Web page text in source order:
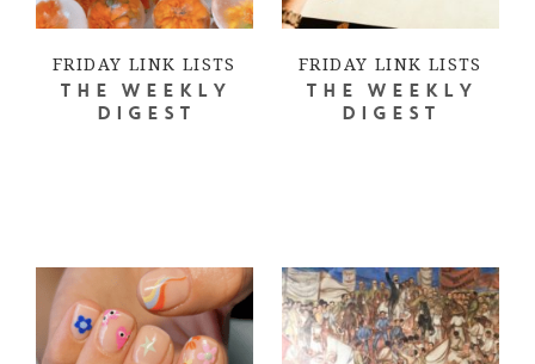
FRIDAY LINK LISTS
THE WEEKLY
DIGEST
FRIDAY LINK LISTS
THE WEEKLY
DIGEST